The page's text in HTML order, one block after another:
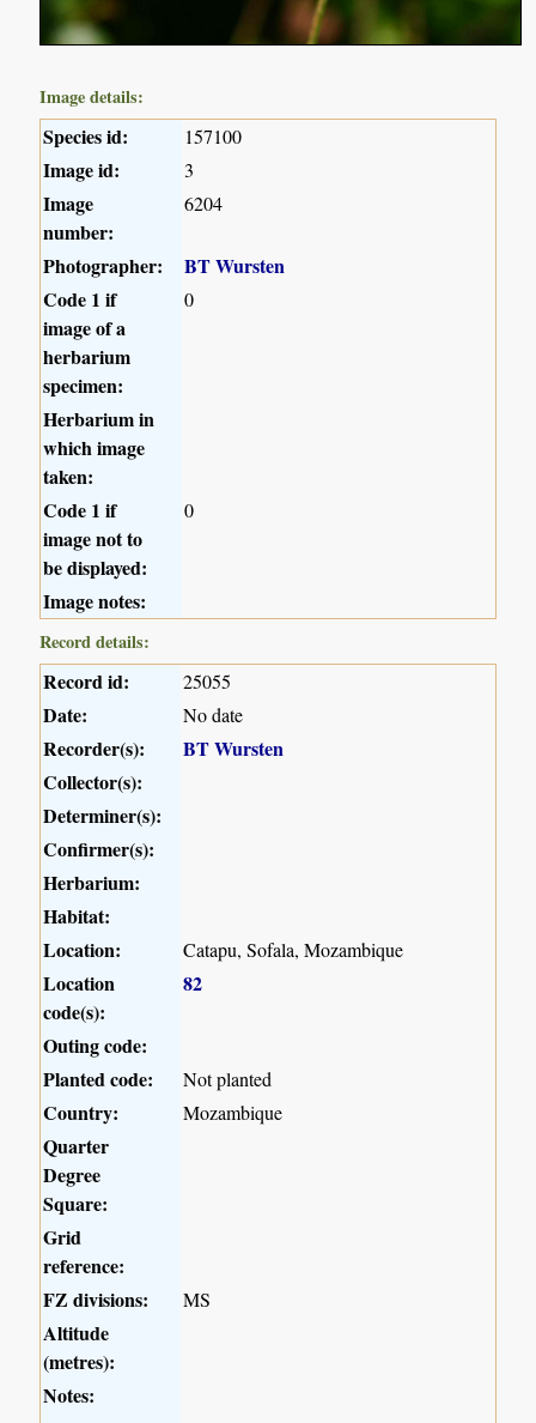
Image details:
Species id: 157100
Image id: 3
Image
number:
6204
Photographer:
BT Wursten
Code 1 if
image of a
herbarium
specimen:
0
Herbarium in
which image
taken:
Code 1 if
image not to
be displayed:
0
Image notes:
Record details:
Record id: 25055
Date: No date
Recorder(s):
BT Wursten
Collector(s):
Determiner(s):
Confirmer(s):
Herbarium:
Habitat:
Location:
Catapu, Sofala, Mozambique
Location
code(s):
82
Outing code:
Planted code:
Not planted
Country: Mozambique
Quarter
Degree
Square:
Grid
reference:
FZ divisions:
MS
Altitude
(metres):
Notes: